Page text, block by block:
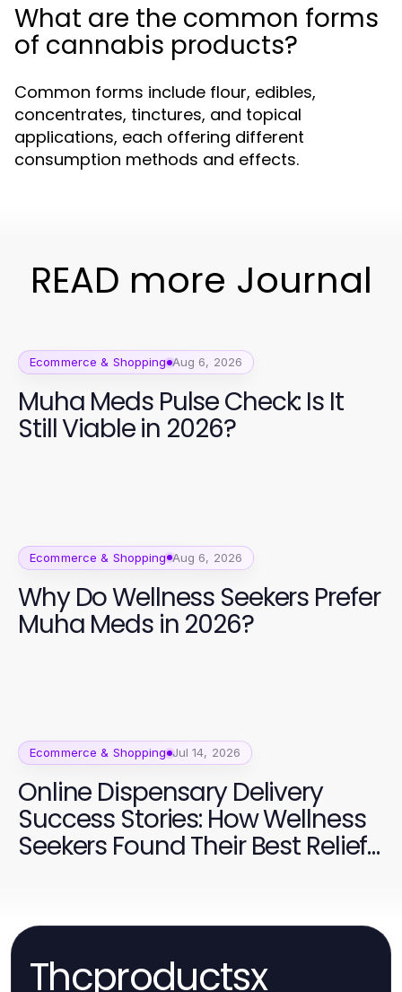
What are the common forms
of cannabis products?
Common forms include flour, edibles,
concentrates, tinctures, and topical
applications, each offering different
consumption methods and effects.
READ more Journal
Ecommerce & Shopping Aug 6, 2026
Muha Meds Pulse Check: Is It
Still Viable in 2026?
Ecommerce & Shopping Aug 6, 2026
Why Do Wellness Seekers Prefer
Muha Meds in 2026?
Ecommerce & Shopping Jul 14, 2026
Online Dispensary Delivery
Success Stories: How Wellness
Seekers Found Their Best Relief
Thcproductsx